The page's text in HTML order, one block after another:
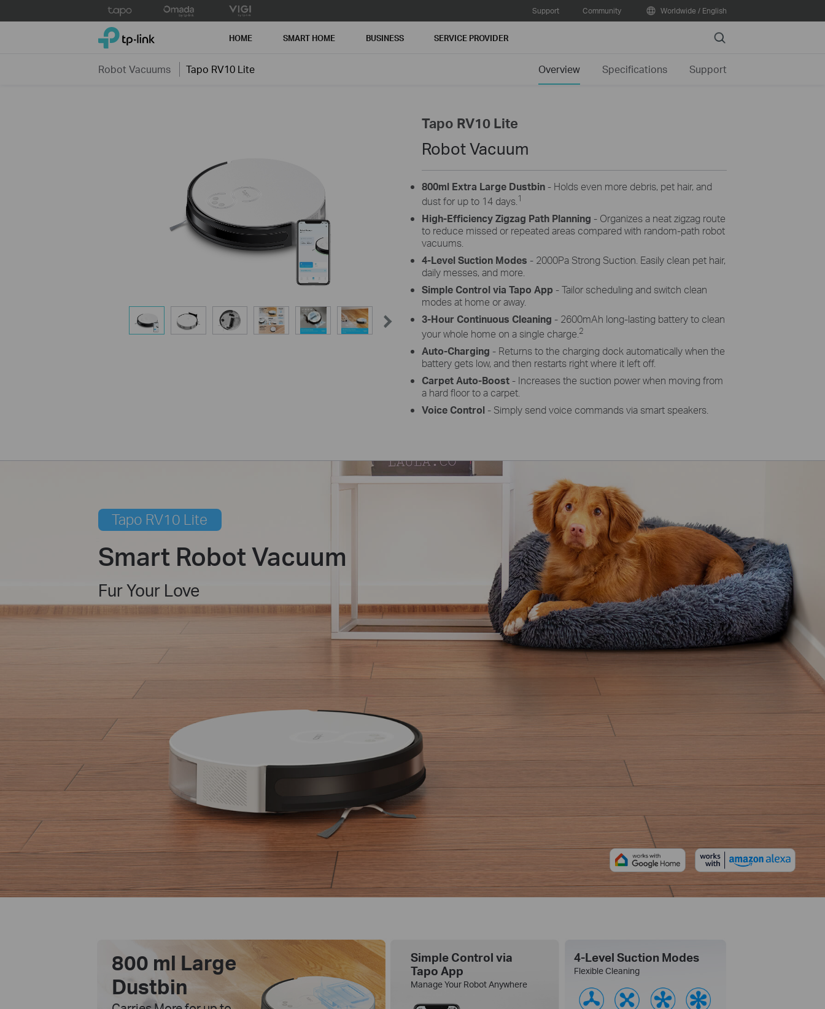
to
Support Community Worldwide / English
TP-Link, Reliably Smart HOME SMART HOME BUSINESS SERVICE PROVIDER Search
Robot Vacuums Tapo RV10 Lite Overview Specifications Support
Tapo RV10 Lite
Robot Vacuum
800ml Extra Large Dustbin - Holds even more debris, pet hair, and
dust for up to 14 days. 1
High-Efficiency Zigzag Path Planning - Organizes a neat zigzag route
to reduce missed or repeated areas compared with random-path robot
vacuums.
4-Level Suction Modes - 2000Pa Strong Suction. Easily clean pet hair,
daily messes, and more.
Simple Control via Tapo App - Tailor scheduling and switch clean
modes at home or away.
3-Hour Continuous Cleaning - 2600mAh long-lasting battery to clean
your whole home on a single charge. 2
Auto-Charging - Returns to the charging dock automatically when the
battery gets low, and then restarts right where it left off.
Carpet Auto-Boost - Increases the suction power when moving from
a hard floor to a carpet.
Voice Control - Simply send voice commands via smart speakers.
Tapo RV10 Lite
Smart Robot Vacuum
Fur Your Love
800 ml Large
Dustbin
Simple Control via
Tapo App
Manage Your Robot Anywhere
4-Level Suction Modes
Flexible Cleaning